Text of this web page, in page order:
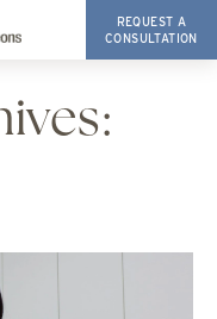
REQUEST A
CONSULTATION